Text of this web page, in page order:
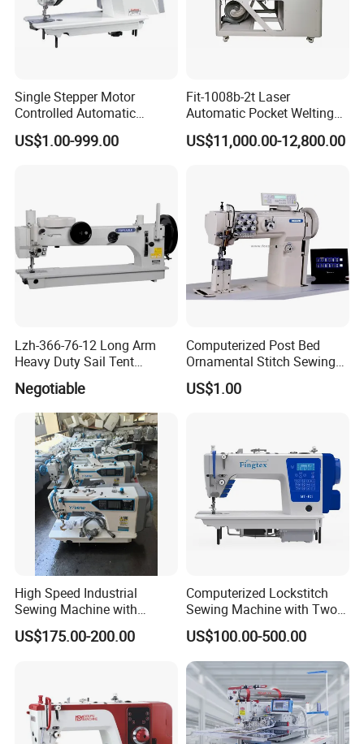
Product Parameters
Packaging & Shipping
Single Stepper Motor
Controlled Automatic
Computerized Lockstitch
Industrial Sewing Machine
US$1.00-999.00
Fit-1008b-2t Laser
Automatic Pocket Welting
Sewing Machine
US$11,000.00-12,800.00
Lzh-366-76-12 Long Arm
Heavy Duty Sail Tent
Canvas Leather Zigzag
Sewing Machine
Negotiable
Computerized Post Bed
Ornamental Stitch Sewing
Machine
US$1.00
High Speed Industrial
Sewing Machine with
Thread Trimmer and Clip
Features Textile Machine
US$175.00-200.00
Computerized Lockstitch
Sewing Machine with Two
Stepping Motor
US$100.00-500.00